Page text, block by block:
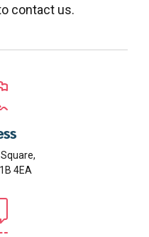
contact us.
4EA